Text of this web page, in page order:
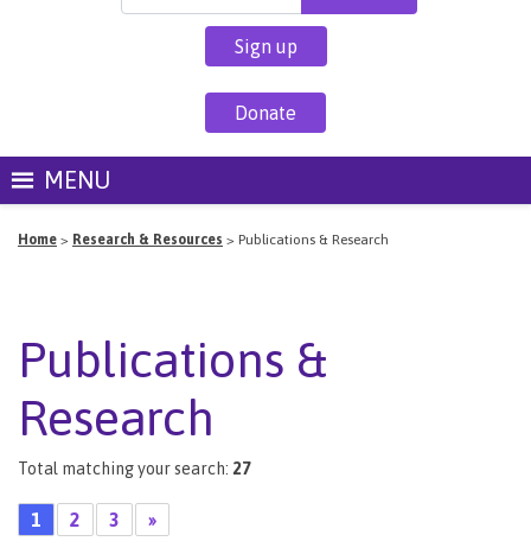
Sign up
Donate
MENU
Home > Research & Resources > Publications & Research
Publications &
Research
Total matching your search: 27
1 2 3 »